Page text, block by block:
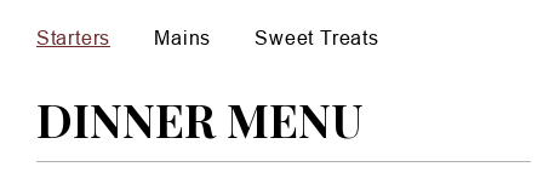
DINNER MENU
Starters Mains Sweet Treats